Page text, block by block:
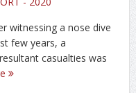
witnessing a nose dive
few years, a
casualties was